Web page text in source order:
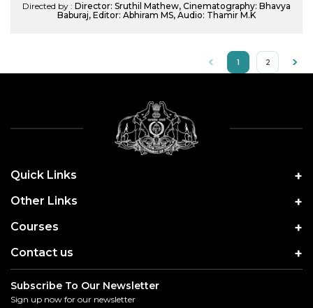
Directed by : Director: Sruthil Mathew, Cinematography: Bhavya
Baburaj, Editor: Abhiram MS, Audio: Thamir M.K
1 2
Quick Links
Other Links
Courses
Contact us
Subscribe To Our Newsletter
Sign up now for our newsletter